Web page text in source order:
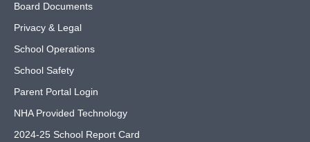
Board Documents
Privacy & Legal
School Operations
School Safety
Parent Portal Login
NHA Provided Technology
2024-25 School Report Card